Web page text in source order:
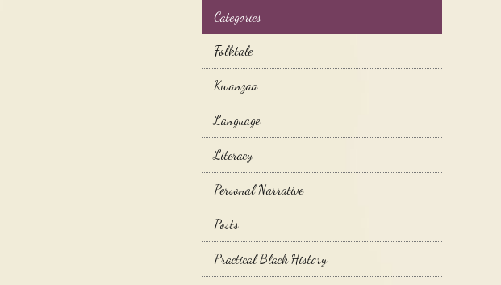
Categories
Folktale
Kwanzaa
Language
Literacy
Personal Narrative
Posts
Practical Black History